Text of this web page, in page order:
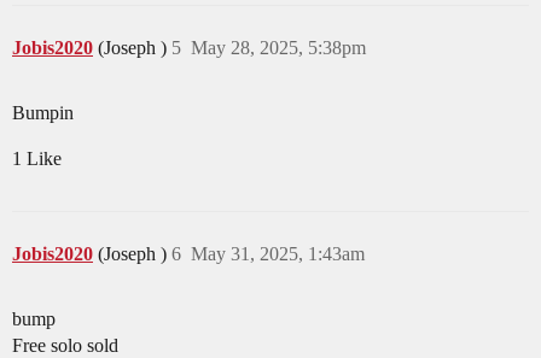
Jobis2020 (Joseph ) May 28, 2025, 5:38pm
5
Bumpin
1 Like
Jobis2020 (Joseph ) May 31, 2025, 1:43am
6
bump
Free solo sold